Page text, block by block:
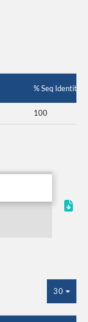
% Seq Identity
100
30